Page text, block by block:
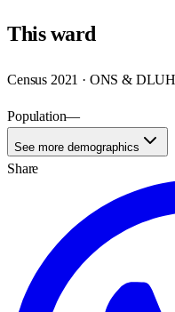
Thisward
Census 2021 · ONS &
Population—
See more demographics
Share